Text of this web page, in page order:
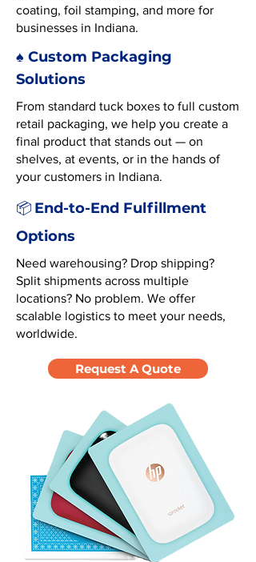
coating, foil stamping, and more for
businesses in Indiana.
♠️ Custom Packaging
Solutions
From standard tuck boxes to full custom
retail packaging, we help you create a
final product that stands out — on
shelves, at events, or in the hands of
your customers in Indiana.
📦 End-to-End Fulfillment
Options
Need warehousing? Drop shipping?
Split shipments across multiple
locations? No problem. We offer
scalable logistics to meet your needs,
worldwide.
Request A Quote